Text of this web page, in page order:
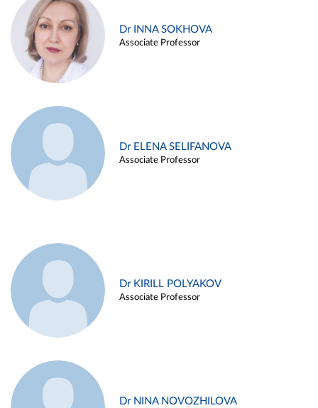
Dr INNA SOKHOVA
Associate Professor
Dr ELENA SELIFANOVA
Associate Professor
Dr KIRILL POLYAKOV
Associate Professor
Dr NINA NOVOZHILOVA